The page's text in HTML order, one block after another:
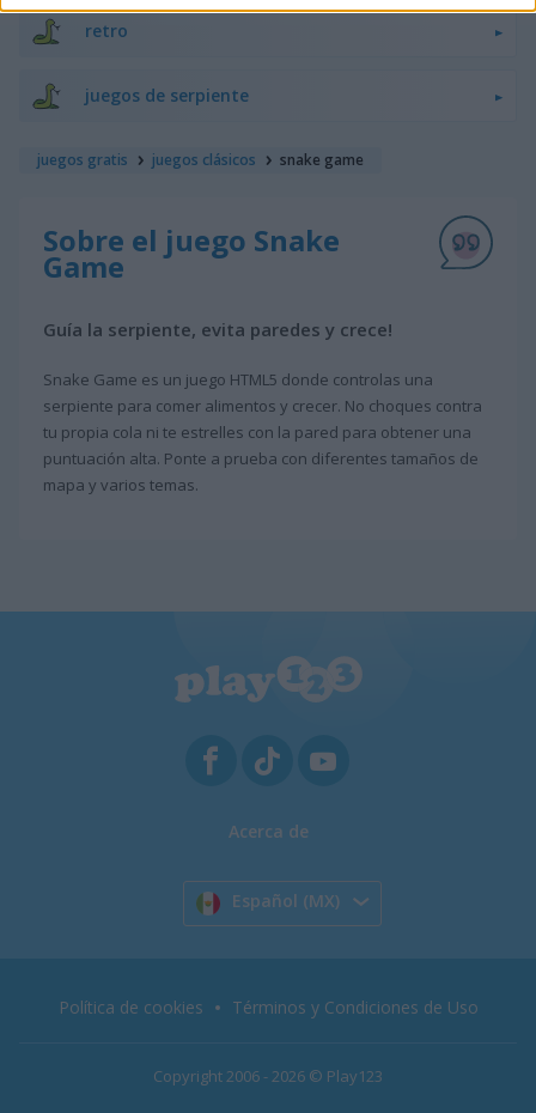
retro
juegos de serpiente
juegos gratis juegos clásicos snake game
Sobre el juego Snake
Game
Guía la serpiente, evita paredes y crece!
Snake Game es un juego HTML5 donde controlas una
serpiente para comer alimentos y crecer. No choques contra
tu propia cola ni te estrelles con la pared para obtener una
puntuación alta. Ponte a prueba con diferentes tamaños de
mapa y varios temas.
Acerca de
Español (MX)
Copyright 2006 - 2026 © Play123
Política de cookies Términos y Condiciones de Uso